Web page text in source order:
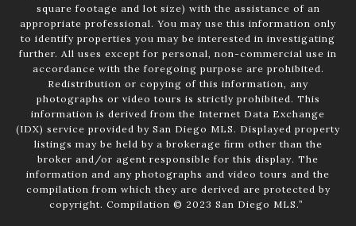
square footage and lot size) with the assistance of an
appropriate professional. You may use this information only
to identify properties you may be interested in investigating
further. All uses except for personal, non-commercial use in
accordance with the foregoing purpose are prohibited.
Redistribution or copying of this information, any
photographs or video tours is strictly prohibited. This
information is derived from the Internet Data Exchange
(IDX) service provided by San Diego MLS. Displayed property
listings may be held by a brokerage firm other than the
broker and/or agent responsible for this display. The
information and any photographs and video tours and the
compilation from which they are derived are protected by
copyright. Compilation © 2023 San Diego MLS.”